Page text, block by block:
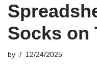
Socks on
by 12/24/2025